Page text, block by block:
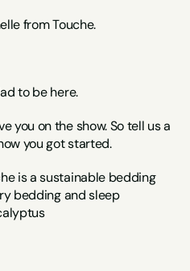
from Touche.
to be here.
you on the show. So tell us a
you got started.
is a sustainable bedding
bedding and sleep